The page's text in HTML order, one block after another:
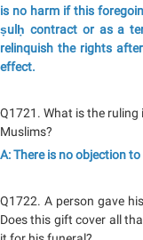
is no harm if this
ṣulḥ contract or as a
relinquish the rights
effect.
Q1721. What is the
Muslims?
A: There is no objection
Q1722. A person gave
Does this gift cover all